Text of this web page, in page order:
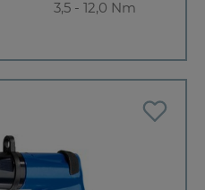
3,5 - 12,0 Nm